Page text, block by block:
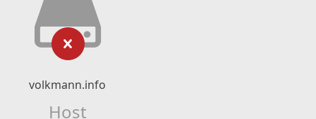
volkmann.info
Host